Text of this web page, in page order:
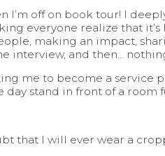
I’m off on book tour! I
everyone realize that
making an impact,
interview, and then…
me to become a
stand in front of a room
that I will ever wear a